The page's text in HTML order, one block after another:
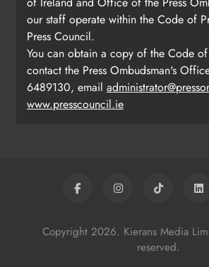
our staff operate within the Code of
Press Council.
You can obtain a copy of the Code
contact the Press Ombudsman's
6489130, email
www.presscouncil.ie
Copyright 2026. Kierans Media
reserved.